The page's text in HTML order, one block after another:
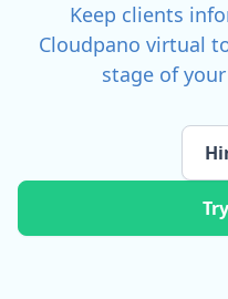
Keep clients
Cloudpano virtual
stage of